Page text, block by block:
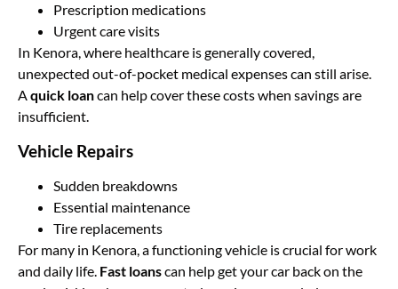
Prescription medications
Urgent care visits
In Kenora, where healthcare is generally covered,
unexpected out-of-pocket medical expenses can still arise.
Aquick loancan help cover these costs when savings are
insufficient.
Vehicle Repairs
Sudden breakdowns
Essential maintenance
Tire replacements
For many in Kenora, a functioning vehicle is crucial for work
and daily life. Fast loanscan help get your car back on the